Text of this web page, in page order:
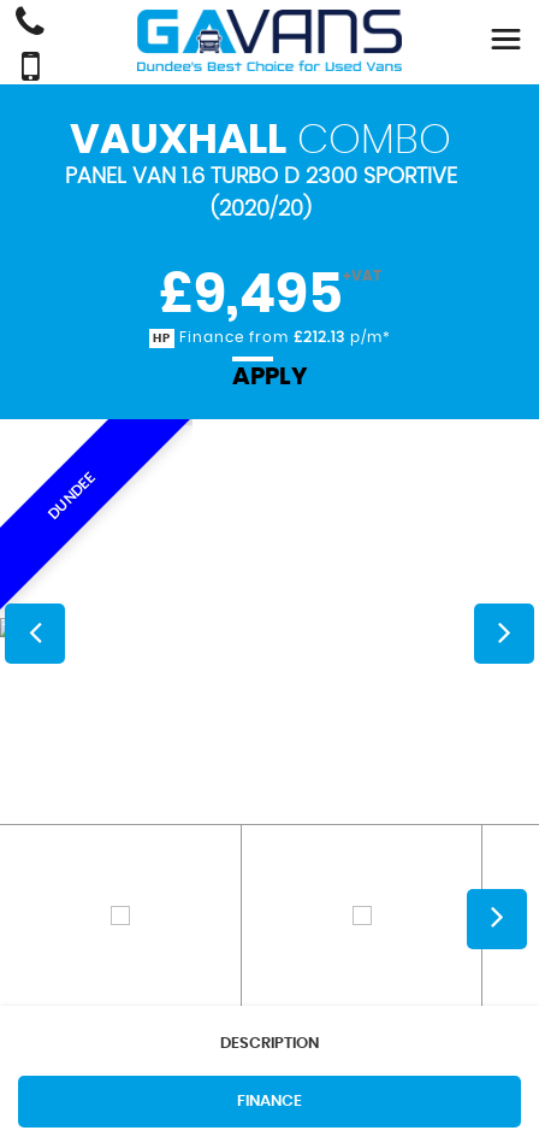
VAUXHALL COMBO
PANEL VAN 1.6 TURBO D 2300 SPORTIVE
(2020/20)
£9,495+VAT
HP Finance from £212.13 p/m*
APPLY
DUNDEE
DESCRIPTION
FINANCE